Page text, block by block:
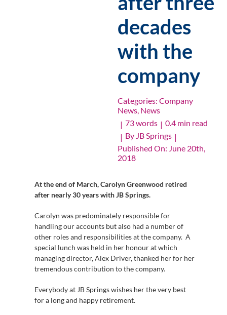
decades
with the
company
Categories: Company
News, News
| 73 words | 0.4 min read
| By JB Springs |
Published On: June 20th,
2018
At the end of March, Carolyn Greenwood retired
after nearly 30 years with JB Springs.
Carolyn was predominately responsible for
handling our accounts but also had a number of
other roles and responsibilities at the company. A
special lunch was held in her honour at which
managing director, Alex Driver, thanked her for her
tremendous contribution to the company.
Everybody at JB Springs wishes her the very best
for a long and happy retirement.